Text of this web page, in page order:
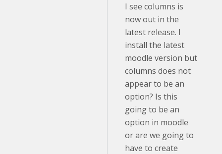
I see columns is
now out in the
latest release. I
install the latest
moodle version but
columns does not
appear to be an
option? Is this
going to be an
option in moodle
or are we going to
have to create